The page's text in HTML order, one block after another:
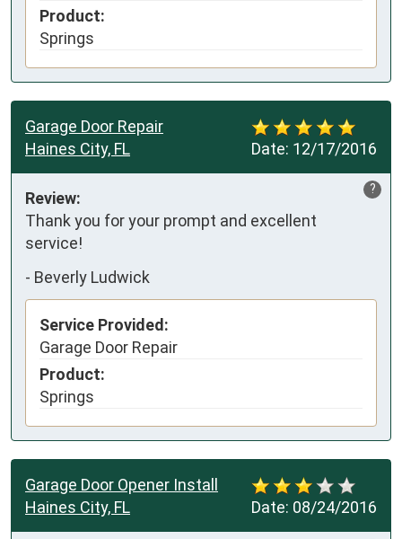
Product:
Springs
Date: 12/17/2016
Garage Door Repair
Haines City, FL
?
Review:
Thank you for your prompt and excellent
service!
- Beverly Ludwick
Service Provided:
Garage Door Repair
Product:
Springs
Date: 08/24/2016
Garage Door Opener Install
Haines City, FL